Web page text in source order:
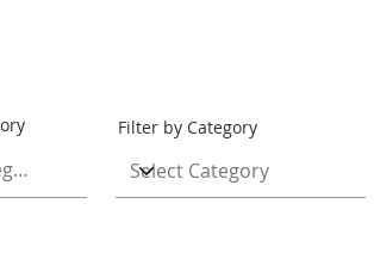
Filter by Category